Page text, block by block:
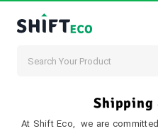
Skip to content
Shipping
At Shift Eco, we are